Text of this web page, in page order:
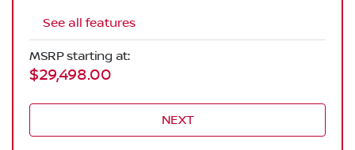
See all features
MSRP starting at:
$29,498.00
NEXT